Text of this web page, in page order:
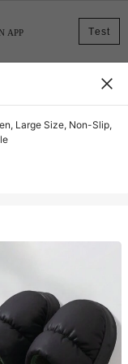
Test
APP
Large Size, Non-Slip,